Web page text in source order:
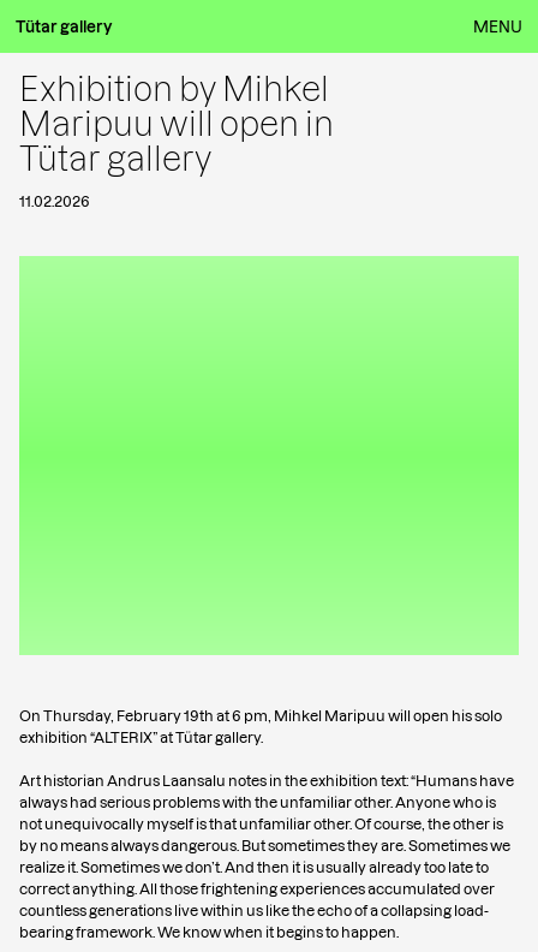
Tütar gallery MENU
Exhibition by Mihkel
Maripuu will open in
Tütar gallery
11.02.2026
On Thursday, February 19th at 6 pm, Mihkel Maripuu will open his solo
exhibition “ALTERIX” at Tütar gallery.
Art historian Andrus Laansalu notes in the exhibition text: “Humans have
always had serious problems with the unfamiliar other. Anyone who is
not unequivocally myself is that unfamiliar other. Of course, the other is
by no means always dangerous. But sometimes they are. Sometimes we
realize it. Sometimes we don’t. And then it is usually already too late to
correct anything. All those frightening experiences accumulated over
countless generations live within us like the echo of a collapsing load-
bearing framework. We know when it begins to happen.